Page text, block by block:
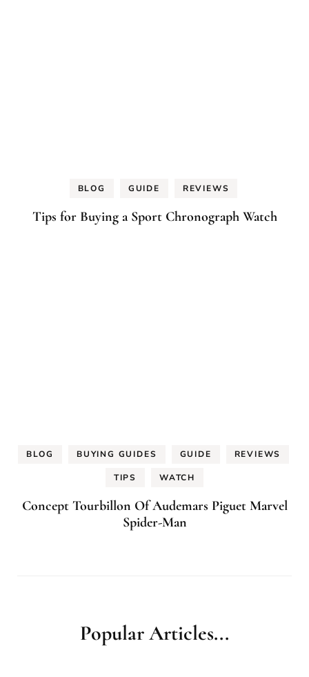
BLOG GUIDE REVIEWS
Tips for Buying a Sport Chronograph Watch
BLOG BUYING GUIDES GUIDE REVIEWS
TIPS WATCH
Concept Tourbillon Of Audemars Piguet Marvel
Spider-Man
Popular Articles...